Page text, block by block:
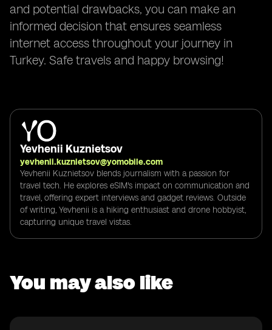
and potential drawbacks, you can make an
informed decision that ensures seamless
internet access throughout your journey in
Turkey. Safe travels and happy browsing!
Yevhenii Kuznietsov
yevhenii.kuznietsov@yomobile.com
Yevhenii Kuznietsov blends journalism with a passion for
travel tech. He explores eSIM's impact on communication and
travel, offering expert interviews and gadget reviews. Outside
of writing, Yevhenii is a hiking enthusiast and drone hobbyist,
capturing unique travel vistas.
You may also like